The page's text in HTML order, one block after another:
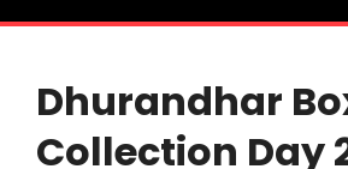
Dhurandhar
Collection Day